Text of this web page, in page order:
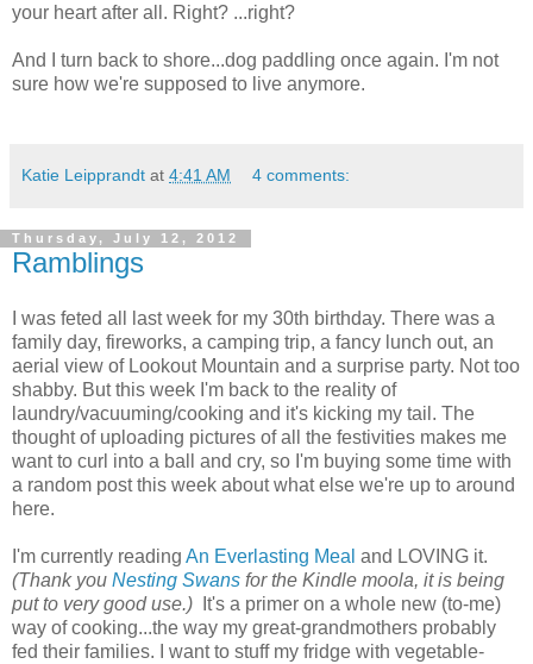
your heart after all. Right? ...right?
And I turn back to shore...dog paddling once again. I'm not
sure how we're supposed to live anymore.
Katie Leipprandt at 4:41 AM 4 comments:
Thursday, July 12, 2012
Ramblings
I was feted all last week for my 30th birthday. There was a
family day, fireworks, a camping trip, a fancy lunch out, an
aerial view of Lookout Mountain and a surprise party. Not too
shabby. But this week I'm back to the reality of
laundry/vacuuming/cooking and it's kicking my tail. The
thought of uploading pictures of all the festivities makes me
want to curl into a ball and cry, so I'm buying some time with
a random post this week about what else we're up to around
here.
I'm currently reading An Everlasting Meal and LOVING it.
(Thank you Nesting Swans for the Kindle moola, it is being
put to very good use.) It's a primer on a whole new (to-me)
way of cooking...the way my great-grandmothers probably
fed their families. I want to stuff my fridge with vegetable-